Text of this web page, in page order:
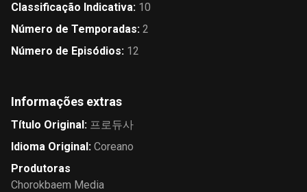
Classificação Indicativa: 10
Número de Temporadas: 2
Número de Episódios: 12
Informações extras
Título Original: 프로듀사
Idioma Original: Coreano
Produtoras
Chorokbaem Media